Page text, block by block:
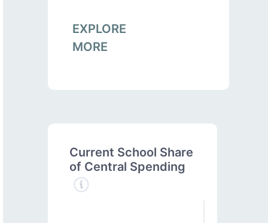
EXPLORE
MORE
Current School Share
of Central Spending